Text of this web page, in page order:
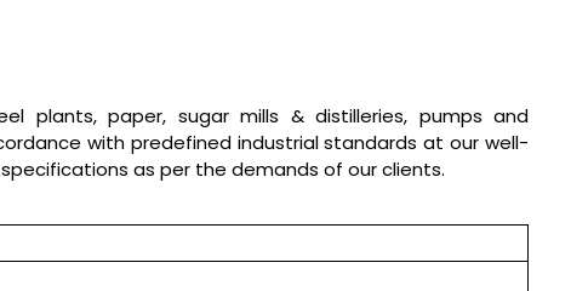
plants, paper, sugar mills & distilleries, pumps and
with predefined industrial standards at our well-
as per the demands of our clients.